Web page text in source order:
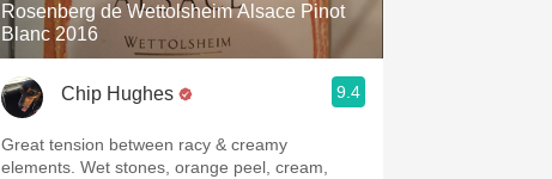
Rosenberg de Wettolsheim Alsace Pinot
Blanc 2016
Chip Hughes 9.4
Great tension between racy & creamy
elements. Wet stones, orange peel, cream,